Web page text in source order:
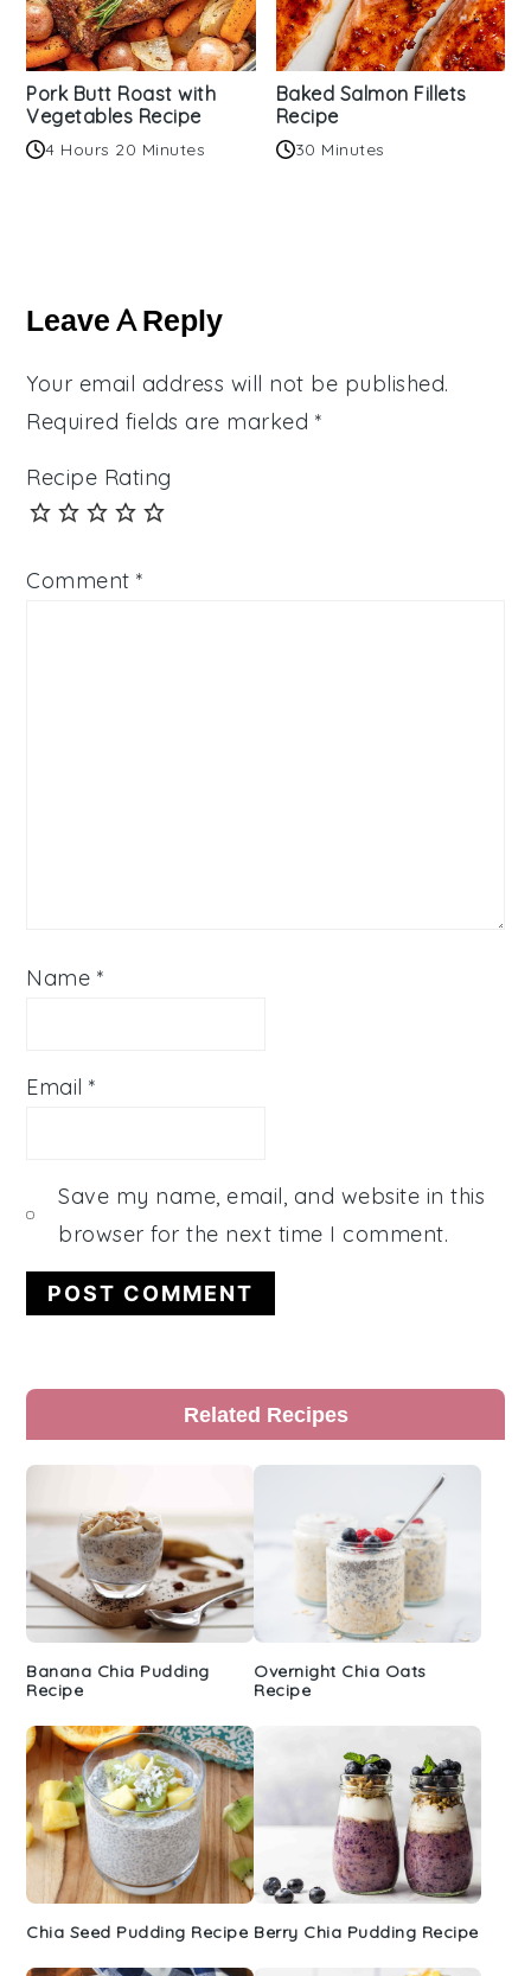
Pork Butt Roast with
Vegetables Recipe
4 Hours 20 Minutes
Baked Salmon Fillets
Recipe
30 Minutes
Interactions
Leave A Reply
Your email address will not be published.
Required fields are marked *
Recipe Rating
Comment*
Name *
Email*
Save my name, email, and website in this
browser for the next time I comment.
Primary
Sidebar
Related Recipes
Banana Chia Pudding
Recipe
Overnight Chia Oats
Recipe
Chia Seed Pudding Recipe Berry Chia Pudding Recipe